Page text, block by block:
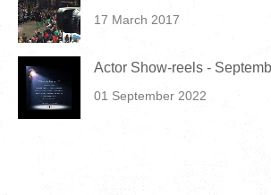
17 March 2017
Actor Show-reels -
01 September 2022